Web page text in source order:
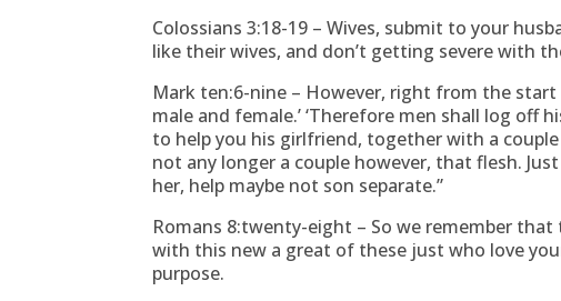
Colossians 3:18-19 – Wives, submit to your
like their wives, and don’t getting severe with
Mark ten:6-nine – However, right from the
male and female.’ ‘Therefore men shall log off
to help you his girlfriend, together with a
not any longer a couple however, that flesh.
her, help maybe not son separate.”
Romans 8:twenty-eight – So we remember
with this new a great of these just who love
purpose.